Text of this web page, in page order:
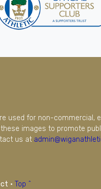
used for non-commercial,
images to promote
us at
· Top ^